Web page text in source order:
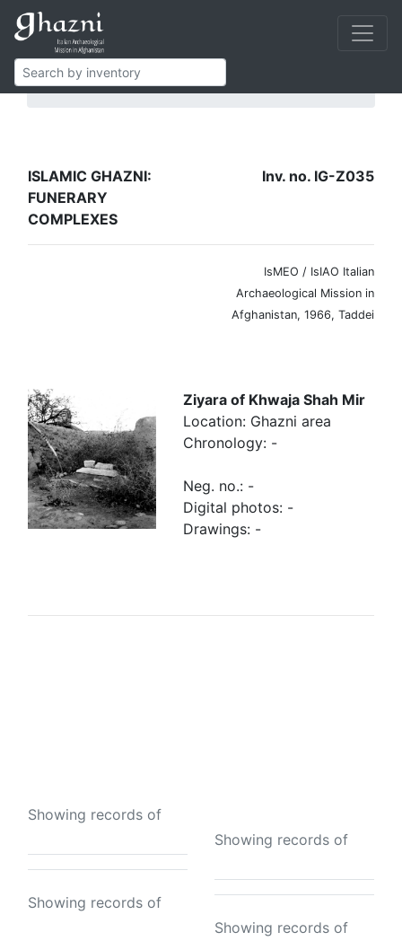
Islamic Ghazni
Funerary complexes
IG-Z035
ISLAMIC GHAZNI:
FUNERARY
COMPLEXES
Inv. no. IG-Z035
IsMEO / IsIAO Italian
Archaeological Mission in
Afghanistan, 1966, Taddei
Ziyara of Khwaja Shah Mir
Location: Ghazni area
Chronology: -
Neg. no.: -
Digital photos: -
Drawings: -
Showing records of
Showing records of
Showing records of
Showing records of